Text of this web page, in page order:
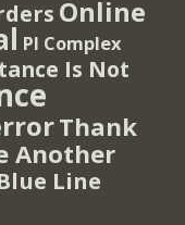
Online
PI Complex
Is Not
Thank
Another
Line